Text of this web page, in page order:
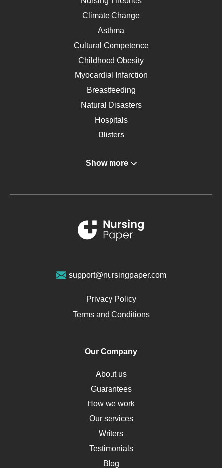
Climate Change
Asthma
Cultural Competence
Childhood Obesity
Myocardial Infarction
Breastfeeding
Natural Disasters
Hospitals
Blisters
Gastroenterology
Metabolic Syndrome
Renal Failure
Sports Medicine
Opioids
Pharmacology
Obamacare
Osteoporosis
Critical Care
Down Syndrome
HLA
Social Determinants of Health
Alternative Medicine
Motherhood
Show more
support@nursingpaper.com
Privacy Policy
Terms and Conditions
Our Company
About us
Guarantees
How we work
Our services
Writers
Testimonials
Blog